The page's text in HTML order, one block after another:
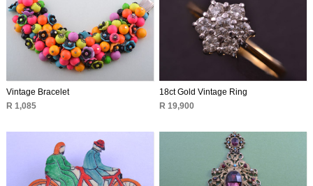
Vintage Bracelet
R 1,085
18ct Gold Vintage Ring
R 19,900